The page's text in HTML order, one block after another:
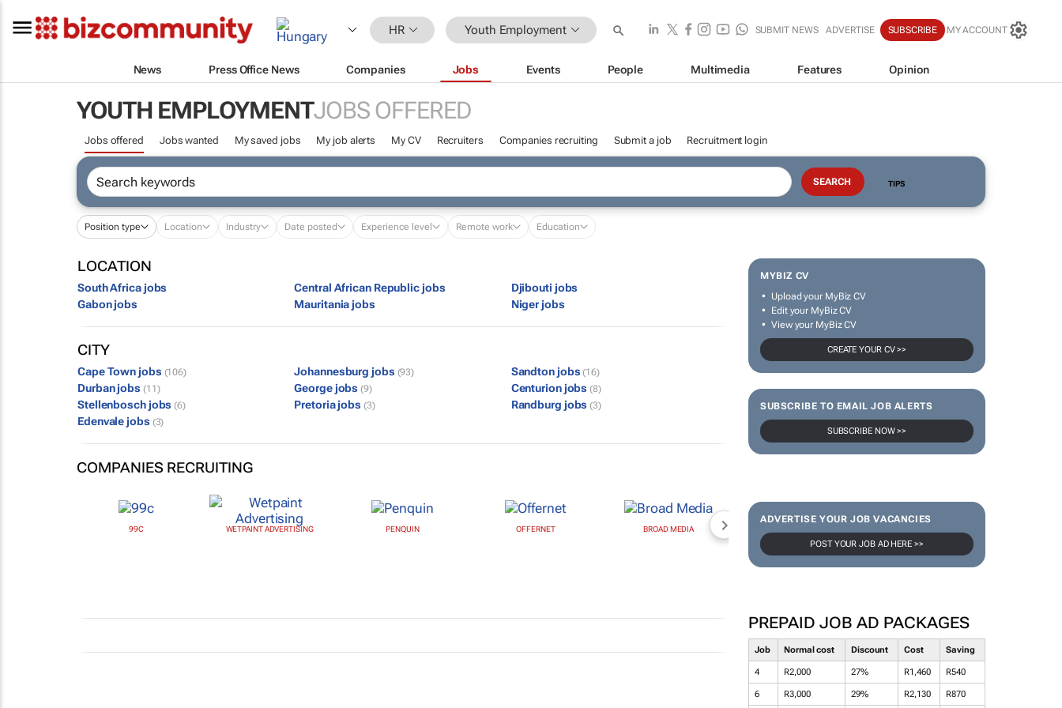
HR Youth Employment SUBMIT NEWS ADVERTISE SUBSCRIBE MY ACCOUNT
News Press Office News Companies Jobs Events People Multimedia Features Opinion
YOUTH EMPLOYMENTJOBS OFFERED
Jobs offered Jobs wanted My saved jobs My job alerts My CV Recruiters Companies recruiting Submit a job Recruitment login
TIPS
Position type Location Industry Date posted Experience level Remote work Education
MYBIZ CV
Upload your MyBiz CV
Edit your MyBiz CV
View your MyBiz CV
CREATE YOUR CV >>
SUBSCRIBE TO EMAIL JOB ALERTS
SUBSCRIBE NOW >>
ADVERTISE YOUR JOB VACANCIES
POST YOUR JOB AD HERE >>
PREPAID JOB AD PACKAGES
Job Normal cost Discount Cost Saving
4 R2,000 27% R1,460 R540
6 R3,000 29% R2,130 R870
LOCATION
South Africa jobs Central African Republic jobs
Djibouti jobs
Gabon jobs
Mauritania jobs Niger jobs
CITY
Cape Town jobs (106) Johannesburg jobs (93) Sandton jobs (16)
Durban jobs (11) George jobs (9) Centurion jobs (8)
Stellenbosch jobs (6) Pretoria jobs (3) Randburg jobs (3)
Edenvale jobs (3)
COMPANIES RECRUITING
99C WETPAINT ADVERTISING PENQUIN OFFERNET BROAD MEDIA